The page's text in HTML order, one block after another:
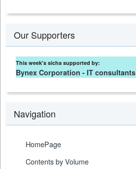
Our Supporters
This week's sicha supported by:
Bynex Corporation - IT consultants
Navigation
HomePage
Contents by Volume